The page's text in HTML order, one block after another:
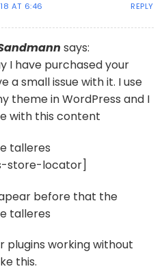
AT 6:46 REPLY
says:
I have purchased your
a small issue with it. I use
theme in WordPress and I
with this content
talleres
store-locator]
before that the
talleres
plugins working without
this.